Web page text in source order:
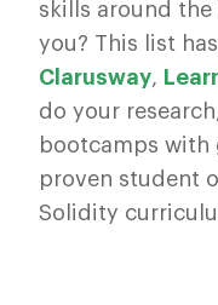
skills around
you? This list
Clarusway,
do your
bootcamps with
proven student
Solidity